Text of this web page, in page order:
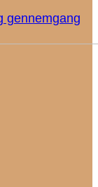
gennemgang